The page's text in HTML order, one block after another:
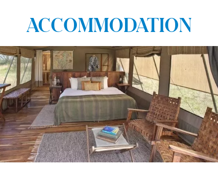
ACCOMMODATION